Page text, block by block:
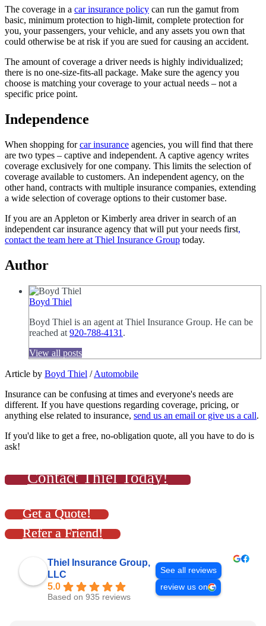
The coverage in a car insurance policy can run the gamut from
basic, minimum protection to high-limit, complete protection for
you, your passengers, your vehicle, and any assets you own that
could otherwise be at risk if you are sued for causing an accident.
The amount of coverage a driver needs is highly individualized;
there is no one-size-fits-all package. Make sure the agency you
choose is matching your coverage to your actual needs – not a
specific price point.
Independence
When shopping forcar insurance agencies, you will find that there
are two types – captive and independent. A captive agency writes
coverage exclusively for one company. This limits the selection of
coverage available to customers. An independent agency, on the
other hand, contracts with multiple insurance companies, extending
a wide selection of coverage options to their customer base.
If you are an Appleton or Kimberly area driver in search of an
independent car insurance agency that will put your needs first,
contact the team here at Thiel Insurance Group today.
Author
Boyd Thiel
Boyd Thiel is an agent at Thiel Insurance Group. He can be
reached at 920-788-4131 .
View all posts
Article by Boyd Thiel /Automobile
Insurance can be confusing at times and everyone's needs are
different. If you have questions regarding coverage, pricing, or
anything else related to insurance, send us an email or give us a call.
If you'd like to get a free, no-obligation quote, all you have to do is
ask!
Contact Thiel Today!
Get a Quote!
Refer a Friend!
Thiel Insurance Group,
LLC
5.0
Based on 935 reviews
See all reviews
review us on